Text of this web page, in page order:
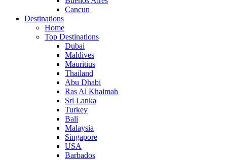
Cancun
Destinations
Home
Top Destinations
Dubai
Maldives
Mauritius
Thailand
Abu Dhabi
Ras Al Khaimah
Sri Lanka
Turkey
Bali
Malaysia
Singapore
USA
Barbados